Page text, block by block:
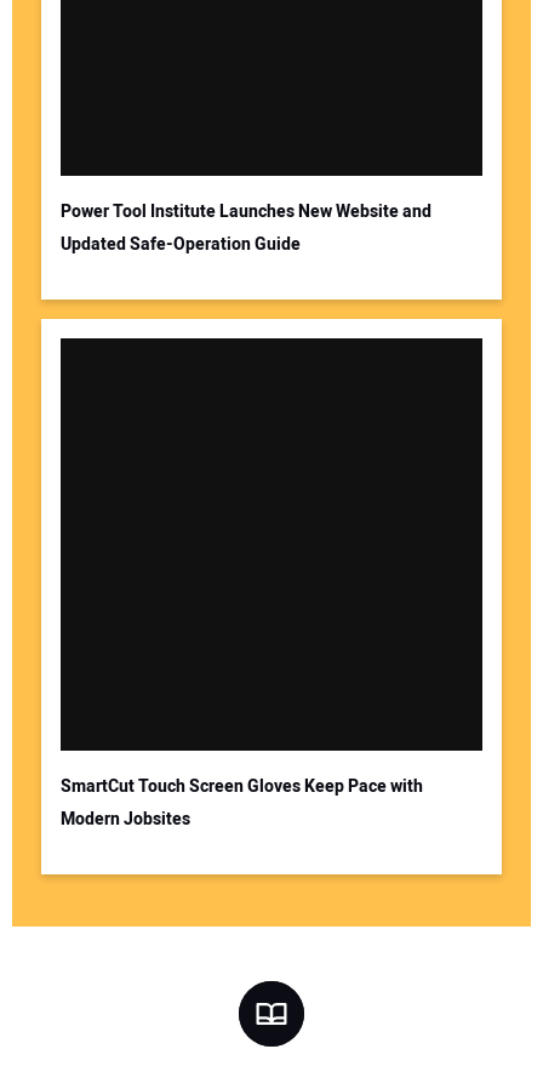
Power Tool Institute Launches New Website and
Updated Safe-Operation Guide
SmartCut Touch Screen Gloves Keep Pace with
Modern Jobsites